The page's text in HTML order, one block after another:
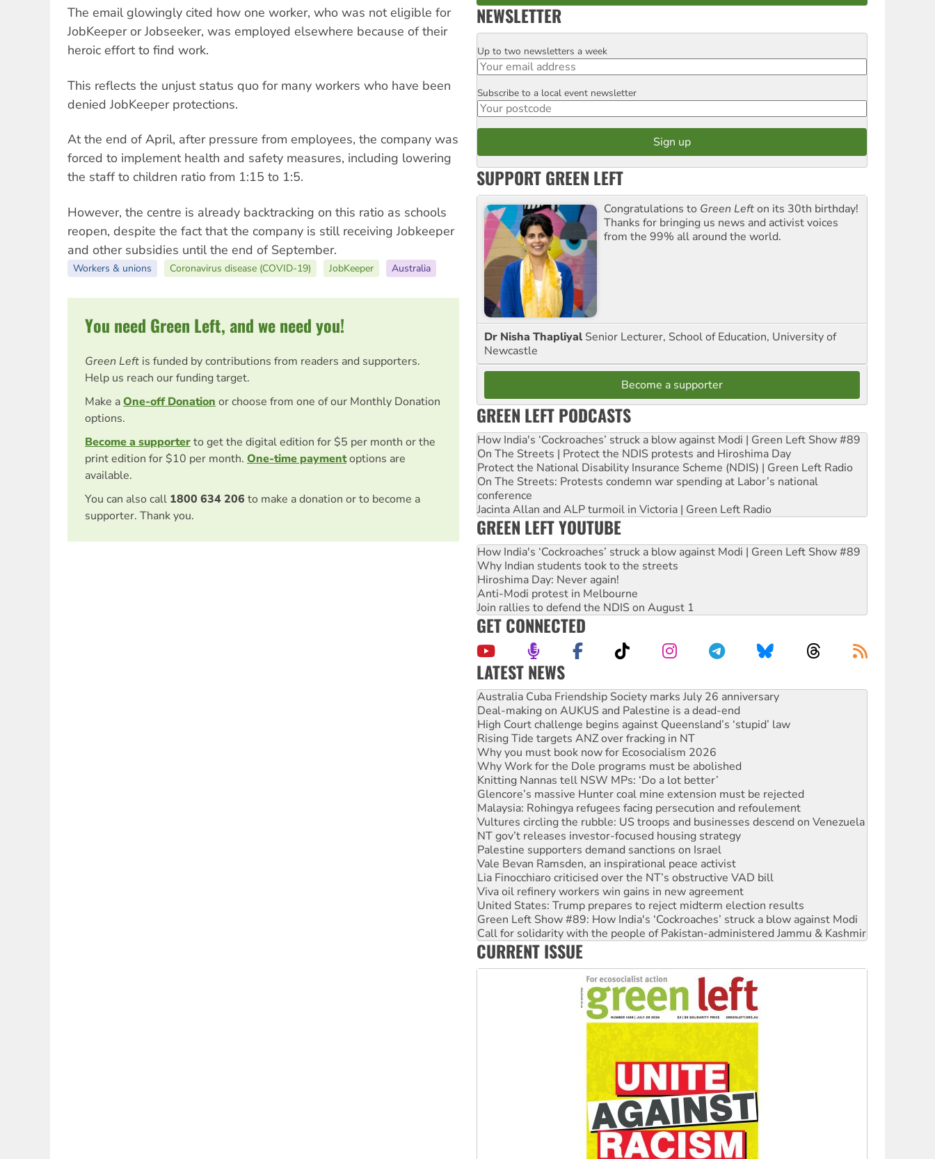
The email glowingly cited how one worker, who was not eligible for
JobKeeper or Jobseeker, was employed elsewhere because of their
heroic effort to find work.
This reflects the unjust status quo for many workers who have been
denied JobKeeper protections.
At the end of April, after pressure from employees, the company was
forced to implement health and safety measures, including lowering
the staff to children ratio from 1:15 to 1:5.
However, the centre is already backtracking on this ratio as schools
reopen, despite the fact that the company is still receiving Jobkeeper
and other subsidies until the end of September.
Workers & unions Coronavirus disease (COVID-19) JobKeeper Australia
You need Green Left, and we need you!
Green Left is funded by contributions from readers and supporters.
Help us reach our funding target.
Make aOne-off Donation or choose from one of our Monthly Donation
options.
Become a supporterto get the digital edition for $5 per month or the
print edition for $10 per month. One-time paymentoptions are
available.
You can also call 1800 634 206 to make a donation or to become a
supporter. Thank you.
NEWSLETTER
Email
Up to two newsletters a week
Postcode
Subscribe to a local event newsletter
SUPPORT GREEN LEFT
Congratulations to Green Lefton its 30th birthday!
Thanks for bringing us news and activist voices
from the 99% all around the world.
Dr Nisha Thapliyal Senior Lecturer, School of Education, University of
Newcastle
Become a supporter
GREEN LEFT PODCASTS
How India's ‘Cockroaches’ struck a blow against Modi | Green Left Show #89
On The Streets | Protect the NDIS protests and Hiroshima Day
Protect the National Disability Insurance Scheme (NDIS) | Green Left Radio
On The Streets: Protests condemn war spending at Labor’s national
conference
Jacinta Allan and ALP turmoil in Victoria | Green Left Radio
GREEN LEFT YOUTUBE
How India's ‘Cockroaches’ struck a blow against Modi | Green Left Show #89
Why Indian students took to the streets
Hiroshima Day: Never again!
Anti-Modi protest in Melbourne
Join rallies to defend the NDIS on August 1
GET CONNECTED
LATEST NEWS
Deal-making on AUKUS and Palestine is a dead-end
High Court challenge begins against Queensland’s ‘stupid’ law
Rising Tide targets ANZ over fracking in NT
Why you must book now for Ecosocialism 2026
Why Work for the Dole programs must be abolished
Knitting Nannas tell NSW MPs: ‘Do a lot better’
Glencore’s massive Hunter coal mine extension must be rejected
Malaysia: Rohingya refugees facing persecution and refoulement
Vultures circling the rubble: US troops and businesses descend on Venezuela
NT gov’t releases investor-focused housing strategy
Palestine supporters demand sanctions on Israel
Vale Bevan Ramsden, an inspirational peace activist
Lia Finocchiaro criticised over the NT’s obstructive VAD bill
Viva oil refinery workers win gains in new agreement
United States: Trump prepares to reject midterm election results
Green Left Show #89: How India's ‘Cockroaches’ struck a blow against Modi
Call for solidarity with the people of Pakistan-administered Jammu & Kashmir
On The Streets: Protect the NDIS protests and Hiroshima Day
Join student protests to say ‘No’ to Hanson
Australia Cuba Friendship Society marks July 26 anniversary
CURRENT ISSUE